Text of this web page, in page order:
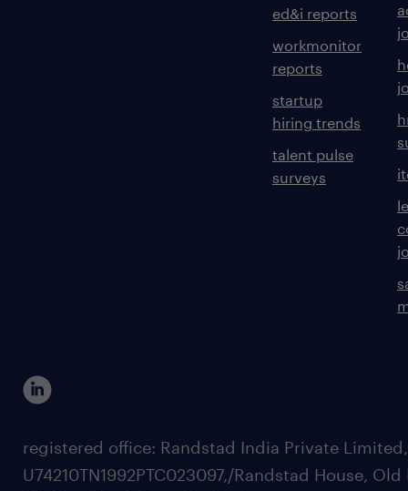
Contribute to developing a cyber security
team that is seen as experts in meeting
the mission of protecting Woodside's
people, brand and reputation
Desirable: Industry recognised
certifications relevant to cyber security,
ed&i reports
workmonitor
reports
startup
hiring trends
talent pulse
surveys
registered office: Randstad India Private
U74210TN1992PTC023097,/Randstad House, Old